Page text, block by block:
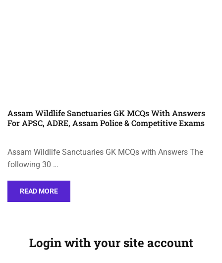
Assam Wildlife Sanctuaries GK MCQs With Answers
For APSC, ADRE, Assam Police & Competitive Exams
Assam Wildlife Sanctuaries GK MCQs with Answers The
following 30 …
READ MORE
Login with your site account